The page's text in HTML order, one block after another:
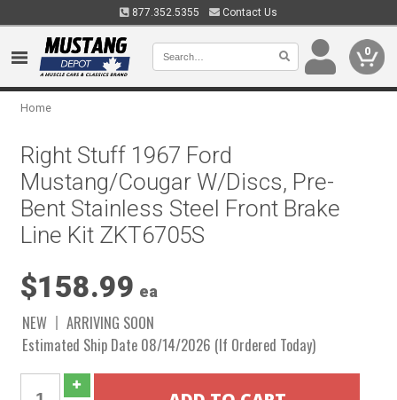
877.352.5355 Contact Us
0
Home
Right Stuff 1967 Ford
Mustang/Cougar W/Discs, Pre-
Bent Stainless Steel Front Brake
Line Kit ZKT6705S
$158.99 ea
NEW
ARRIVING SOON
Estimated Ship Date 08/14/2026 (If Ordered Today)